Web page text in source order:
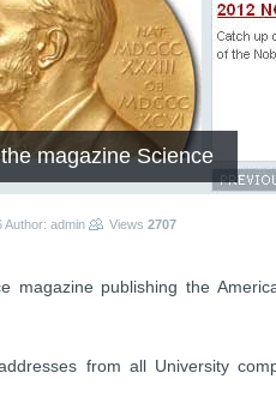
magazine Science
Author: admin Views 2707
magazine publishing the
from all University